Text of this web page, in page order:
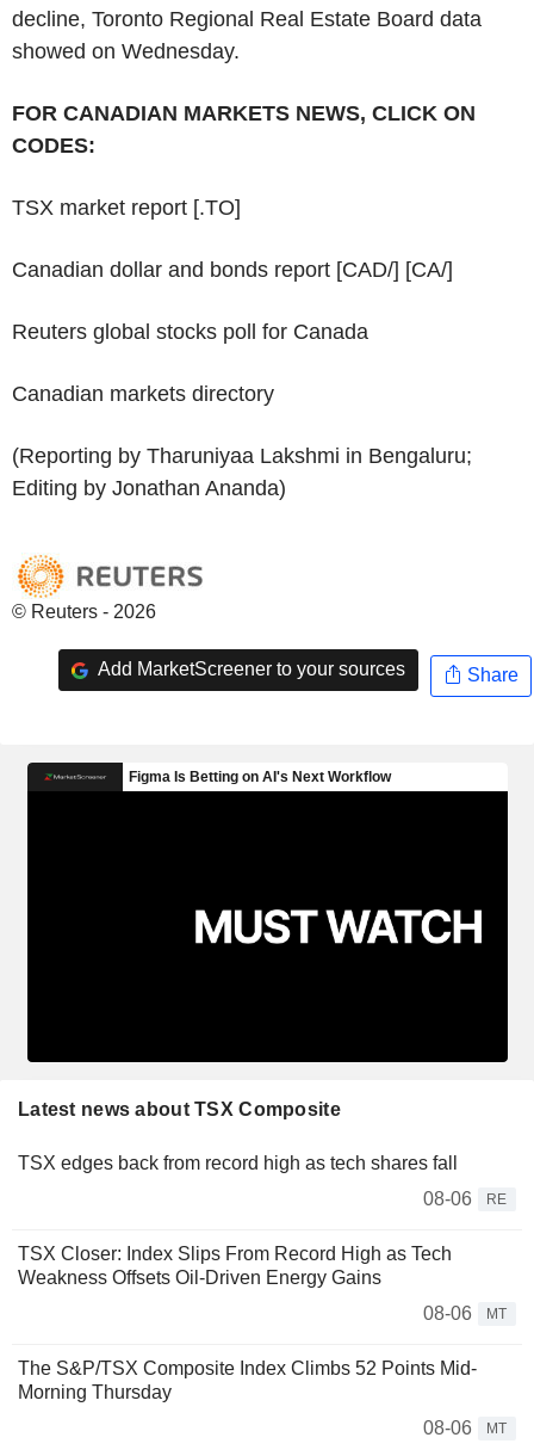
decline, Toronto Regional Real Estate Board data
showed on Wednesday.
FOR CANADIAN MARKETS NEWS, CLICK ON
CODES:
TSX market report [.TO]
Canadian dollar and bonds report [CAD/] [CA/]
Reuters global stocks poll for Canada
Canadian markets directory
(Reporting by Tharuniyaa Lakshmi in Bengaluru;
Editing by Jonathan Ananda)
© Reuters - 2026
Add MarketScreener to your sources Share
Latest news about TSX Composite
TSX edges back from record high as tech shares fall
08-06
RE
TSX Closer: Index Slips From Record High as Tech
Weakness Offsets Oil-Driven Energy Gains
08-06
MT
The S&P/TSX Composite Index Climbs 52 Points Mid-
Morning Thursday
08-06
MT